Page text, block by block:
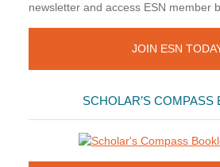
newsletter and access ESN member
JOIN ESN
SCHOLAR’S COMPASS